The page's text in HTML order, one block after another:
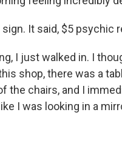
It said, $5 psychic
I just walked in. I
shop, there was a
the chairs, and I
I was looking in a